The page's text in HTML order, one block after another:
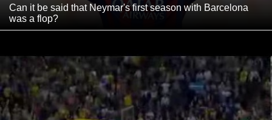
Can it be said that Neymar's first season with Barcelona
was a flop?